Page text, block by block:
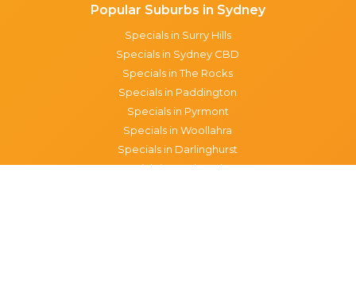
Popular Suburbs in Sydney
Specials in Surry Hills
Specials in Sydney CBD
Specials in The Rocks
Specials in Paddington
Specials in Pyrmont
Specials in Woollahra
Specials in Darlinghurst
Specials in North Sydney